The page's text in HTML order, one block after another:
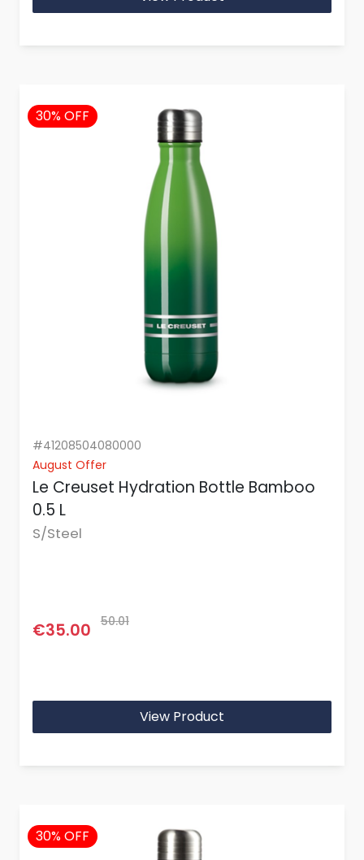
30% OFF
#41208504080000
August Offer
Le Creuset Hydration Bottle Bamboo
0.5 L
S/Steel
€35.00 50.01
View Product
30% OFF